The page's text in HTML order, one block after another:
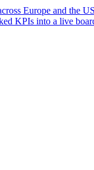
Europe and the
KPIs into a live